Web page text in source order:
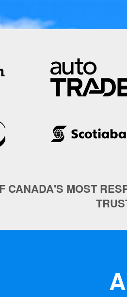
CANADA'S MOST